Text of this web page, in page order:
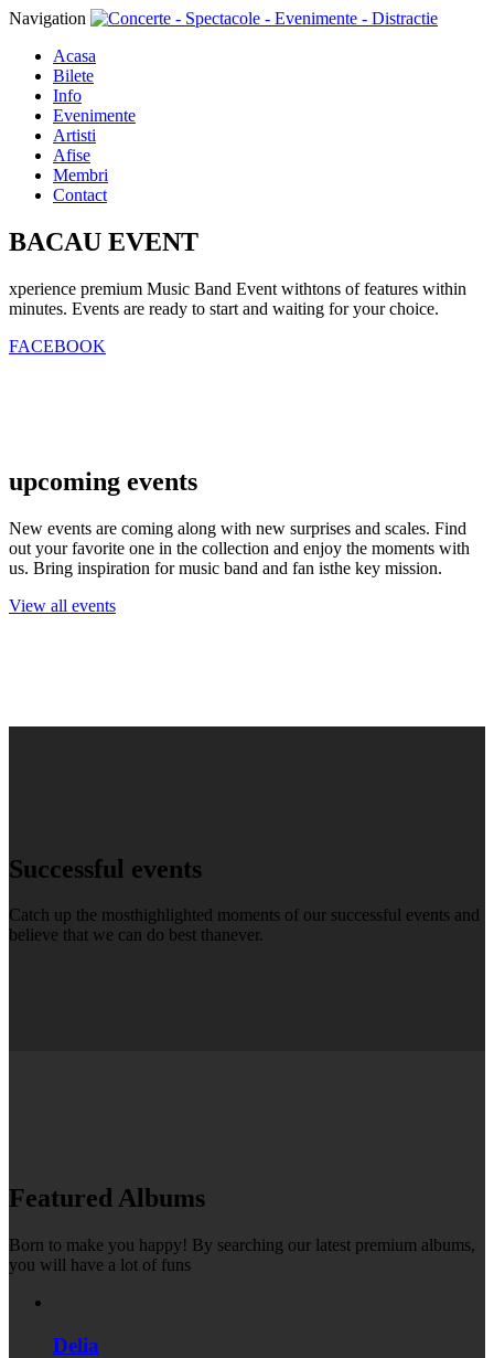
Navigation
Acasa
Bilete
Info
Evenimente
Artisti
Afise
Membri
Contact
BACAU EVENT
xperience premium Music Band Event withtons of features within
minutes. Events are ready to start and waiting for your choice.
FACEBOOK
upcoming events
New events are coming along with new surprises and scales. Find
out your favorite one in the collection and enjoy the moments with
us. Bring inspiration for music band and fan isthe key mission.
View all events
Successful events
Catch up the mosthighlighted moments of our successful events and
believe that we can do best thanever.
Featured Albums
Born to make you happy! By searching our latest premium albums,
you will have a lot of funs
Delia